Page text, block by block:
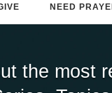
NEED
the most